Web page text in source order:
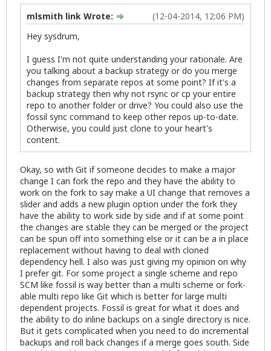
(12-04-2014, 12:06 PM)
mlsmith link Wrote:
Hey sysdrum,
I guess I'm not quite understanding your rationale. Are
you talking about a backup strategy or do you merge
changes from separate repos at some point? If it's a
backup strategy then why not rsync or cp your entire
repo to another folder or drive? You could also use the
fossil sync command to keep other repos up-to-date.
Otherwise, you could just clone to your heart's
content.
Okay, so with Git if someone decides to make a major
change I can fork the repo and they have the ability to
work on the fork to say make a UI change that removes a
slider and adds a new plugin option under the fork they
have the ability to work side by side and if at some point
the changes are stable they can be merged or the project
can be spun off into something else or it can be a in place
replacement without having to deal with cloned
dependency hell. I also was just giving my opinion on why
I prefer git. For some project a single scheme and repo
SCM like fossil is way better than a multi scheme or fork-
able multi repo like Git which is better for large multi
dependent projects. Fossil is great for what it does and
the ability to do inline backups on a single directory is nice.
But it gets complicated when you need to do incremental
backups and roll back changes if a merge goes south. Side